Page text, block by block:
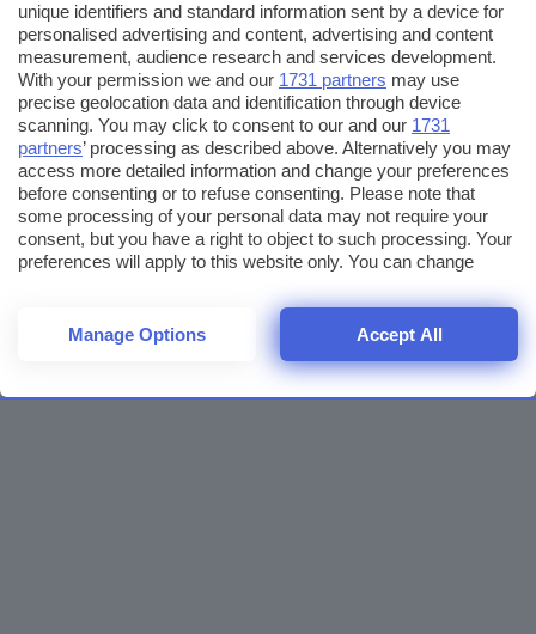
unique identifiers and standard information sent by a device for
personalised advertising and content, advertising and content
measurement, audience research and services development.
With your permission we and our 1731 partners may use
precise geolocation data and identification through device
scanning. You may click to consent to our and our 1731
partners’ processing as described above. Alternatively you may
access more detailed information and change your preferences
before consenting or to refuse consenting. Please note that
some processing of your personal data may not require your
consent, but you have a right to object to such processing. Your
preferences will apply to this website only. You can change
returning to this site and clicking theprivacy policybutton at the
bottom of the webpage.
Manage Options Accept All